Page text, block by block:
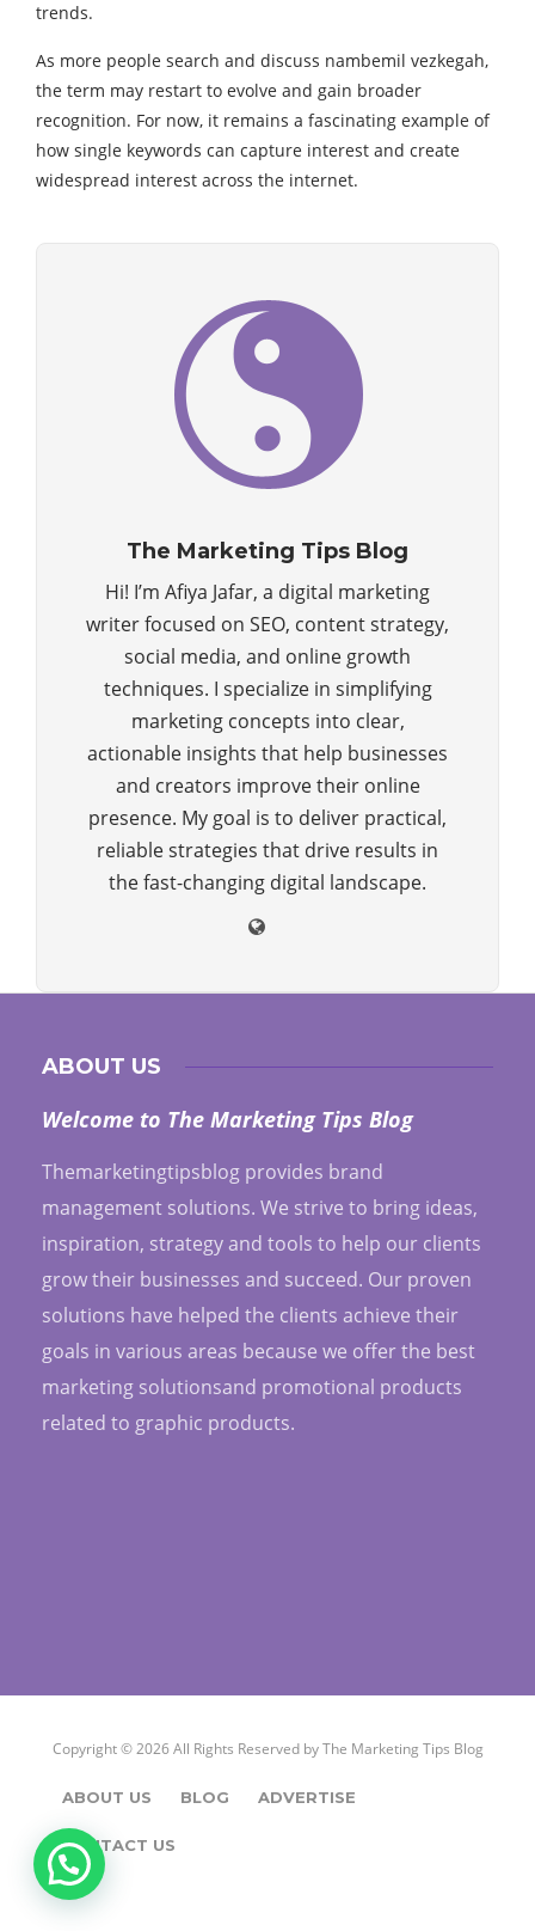
trends.
As more people search and discuss nambemil vezkegah,
the term may restart to evolve and gain broader
recognition. For now, it remains a fascinating example of
how single keywords can capture interest and create
widespread interest across the internet.
The Marketing Tips Blog
Hi! I’m Afiya Jafar, a digital marketing
writer focused on SEO, content strategy,
social media, and online growth
techniques. I specialize in simplifying
marketing concepts into clear,
actionable insights that help businesses
and creators improve their online
presence. My goal is to deliver practical,
reliable strategies that drive results in
the fast-changing digital landscape.
ABOUT US
Welcome to The Marketing Tips Blog
Themarketingtipsblog provides brand
management solutions. We strive to bring ideas,
inspiration, strategy and tools to help our clients
grow their businesses and succeed. Our proven
solutions have helped the clients achieve their
goals in various areas because we offer the best
marketing solutionsand promotional products
related to graphic products.
Copyright © 2026 All Rights Reserved byThe Marketing Tips Blog
ABOUT US BLOG ADVERTISE
CONTACT US